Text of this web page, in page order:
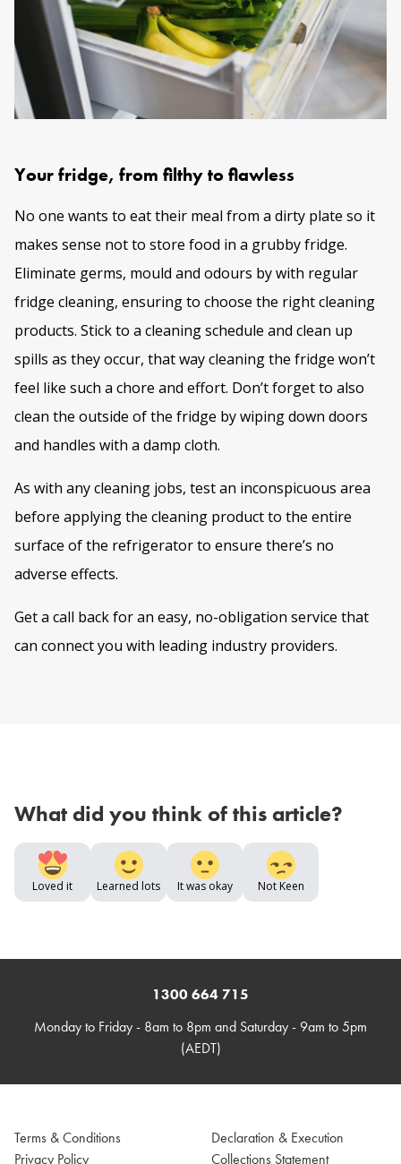
Your fridge, from filthy to flawless
No one wants to eat their meal from a dirty plate so it
makes sense not to store food in a grubby fridge.
Eliminate germs, mould and odours by with regular
fridge cleaning, ensuring to choose the right cleaning
products. Stick to a cleaning schedule and clean up
spills as they occur, that way cleaning the fridge won’t
feel like such a chore and effort. Don’t forget to also
clean the outside of the fridge by wiping down doors
and handles with a damp cloth.
As with any cleaning jobs, test an inconspicuous area
before applying the cleaning product to the entire
surface of the refrigerator to ensure there’s no
adverse effects.
Get a call back for an easy, no-obligation service that
can connect you with leading industry providers.
What did you think of this article?
Loved it Learned lots It was okay Not Keen
1300 664 715
Monday to Friday - 8am to 8pm and Saturday - 9am to 5pm
(AEDT)
Terms & Conditions
Privacy Policy
Declaration & Execution
Collections Statement